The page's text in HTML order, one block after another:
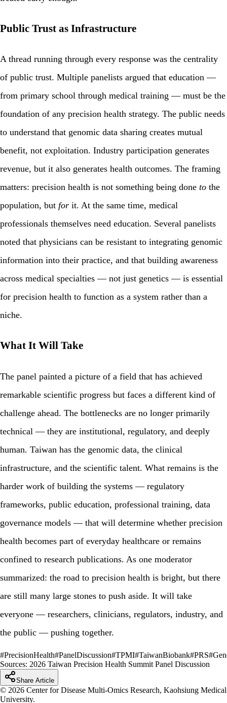
Public Trust as Infrastructure
A thread running through every response was the centrality
of public trust. Multiple panelists argued that education —
from primary school through medical training — must be the
foundation of any precision health strategy. The public needs
to understand that genomic data sharing creates mutual
benefit, not exploitation. Industry participation generates
revenue, but it also generates health outcomes. The framing
matters: precision health is not something being done to the
population, but for it. At the same time, medical
professionals themselves need education. Several panelists
noted that physicians can be resistant to integrating genomic
information into their practice, and that building awareness
across medical specialties — not just genetics — is essential
for precision health to function as a system rather than a
niche.
What It Will Take
The panel painted a picture of a field that has achieved
remarkable scientific progress but faces a different kind of
challenge ahead. The bottlenecks are no longer primarily
technical — they are institutional, regulatory, and deeply
human. Taiwan has the genomic data, the clinical
infrastructure, and the scientific talent. What remains is the
harder work of building the systems — regulatory
frameworks, public education, professional training, data
governance models — that will determine whether precision
health becomes part of everyday healthcare or remains
confined to research publications. As one moderator
summarized: the road to precision health is bright, but there
are still many large stones to push aside. It will take
everyone — researchers, clinicians, regulators, industry, and
the public — pushing together.
#PrecisionHealth#PanelDiscussion#TPMI#TaiwanBiobank#PRS#
Sources: 2026 Taiwan Precision Health Summit Panel Discussion
Share Article
© 2026 Center for Disease Multi-Omics Research, Kaohsiung Medical
University.